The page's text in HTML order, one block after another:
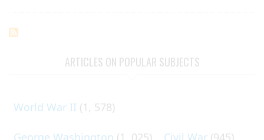
ARTICLES ON POPULAR SUBJECTS
World War II (1, 578)
George Washington (1, 025) Civil War (945)